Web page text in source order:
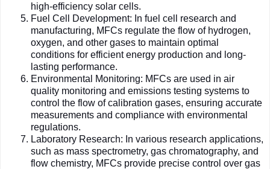
high-efficiency solar cells.
Fuel Cell Development: In fuel cell research and
manufacturing, MFCs regulate the flow of hydrogen,
oxygen, and other gases to maintain optimal
conditions for efficient energy production and long-
lasting performance.
Environmental Monitoring: MFCs are used in air
quality monitoring and emissions testing systems to
control the flow of calibration gases, ensuring accurate
measurements and compliance with environmental
regulations.
Laboratory Research: In various research applications,
such as mass spectrometry, gas chromatography, and
flow chemistry, MFCs provide precise control over gas